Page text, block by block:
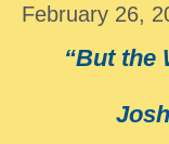
February 26,
“But the